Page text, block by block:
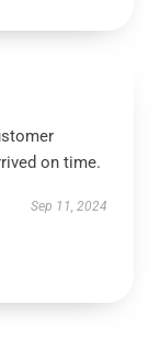
on time.
Sep 11, 2024